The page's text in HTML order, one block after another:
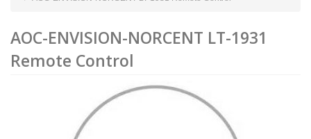
AOC-ENVISION-NORCENT LT-1931
Remote Control